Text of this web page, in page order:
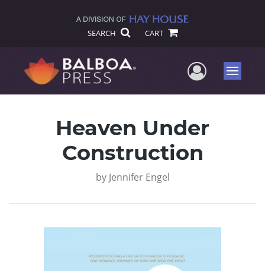
SEARCH CART
UserMenu
Heaven Under
Construction
by Jennifer Engel